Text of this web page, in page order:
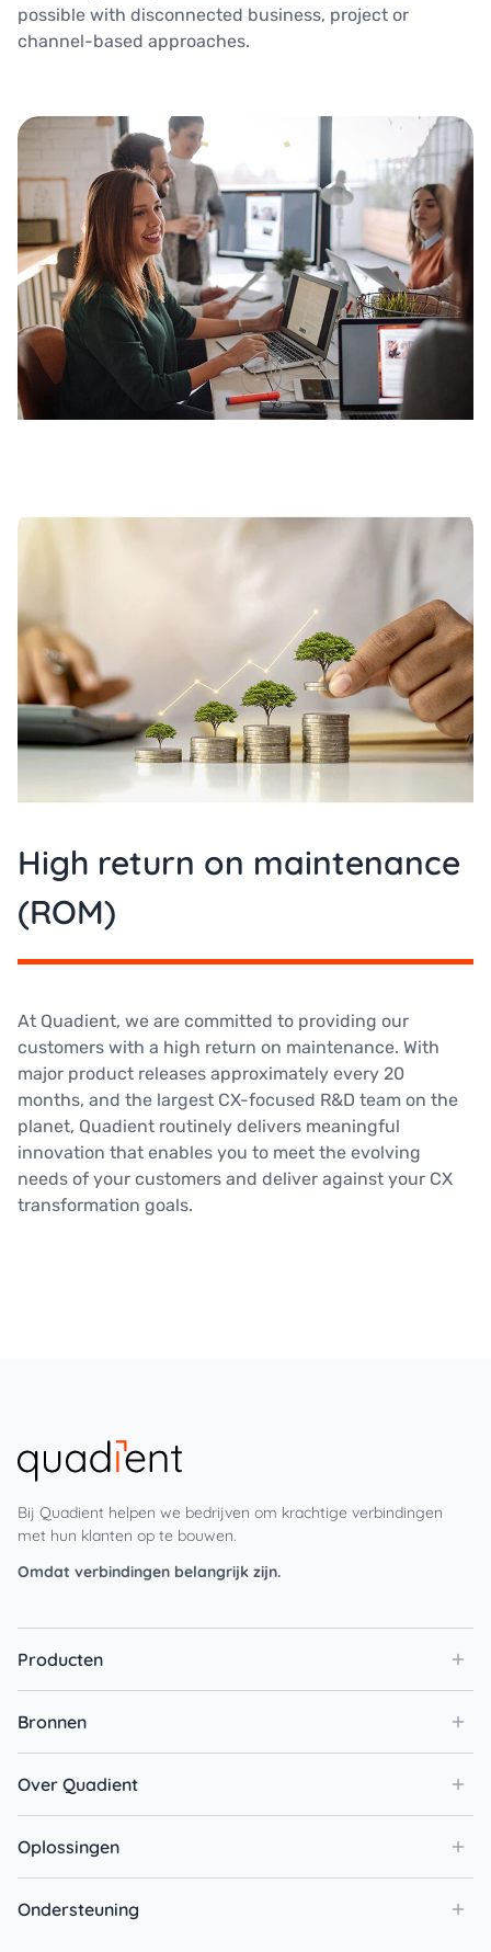
possible with disconnected business, project or
channel-based approaches.
High return on maintenance
(ROM)
At Quadient, we are committed to providing our
customers with a high return on maintenance. With
major product releases approximately every 20
months, and the largest CX-focused R&D team on the
planet, Quadient routinely delivers meaningful
innovation that enables you to meet the evolving
needs of your customers and deliver against your CX
transformation goals.
Bij Quadient helpen we bedrijven om krachtige verbindingen
met hun klanten op te bouwen.
Omdat verbindingen belangrijk zijn.
Producten
Bronnen
Over Quadient
Oplossingen
Ondersteuning